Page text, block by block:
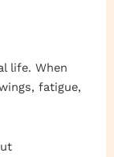
life. When
fatigue,